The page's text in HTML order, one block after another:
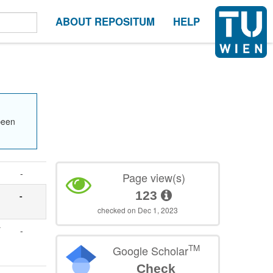
ABOUT REPOSITUM HELP
-
-
-
Page view(s)
123
checked on Dec 1, 2023
Google ScholarTM
Check